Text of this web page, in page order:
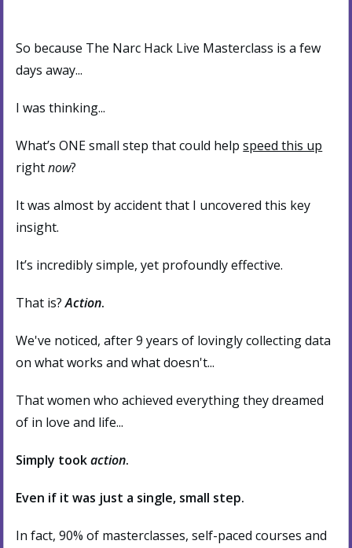
So because The Narc Hack Live Masterclass is a few
days away...
I was thinking...
What’s ONE small step that could helpspeed this up
rightnow?
It was almost by accident that I uncovered this key
insight.
It’s incredibly simple, yet profoundly effective.
That is? Action.
We've noticed, after 9 years of lovingly collecting data
on what works and what doesn't...
That women who achieved everything they dreamed
of in love and life...
Simply tookaction.
Even if it was just a single, small step.
In fact, 90% of masterclasses, self-paced courses and